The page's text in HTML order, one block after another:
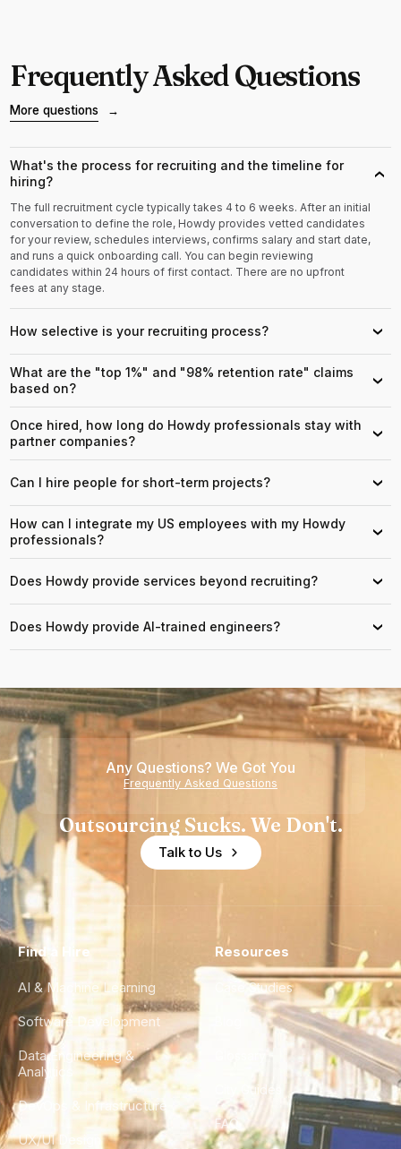
Frequently Asked Questions
More questions →
What's the process for recruiting and the timeline for
hiring?
›
The full recruitment cycle typically takes 4 to 6 weeks. After an initial
conversation to define the role, Howdy provides vetted candidates
for your review, schedules interviews, confirms salary and start date,
and runs a quick onboarding call. You can begin reviewing
candidates within 24 hours of first contact. There are no upfront
fees at any stage.
How selective is your recruiting process? ›
What are the "top 1%" and "98% retention rate" claims
based on?
›
Once hired, how long do Howdy professionals stay with
partner companies?
›
Can I hire people for short-term projects? ›
How can I integrate my US employees with my Howdy
professionals?
›
Does Howdy provide services beyond recruiting? ›
Does Howdy provide AI-trained engineers? ›
Any Questions? We Got You
Frequently Asked Questions
Outsourcing Sucks. We Don't.
Talk to Us
Find a Hire
AI & Machine Learning
Software Development
Data Engineering &
Analytics
DevOps & Infrastructure
UX/UI Design
Resources
Case Studies
City Guides
FAQ